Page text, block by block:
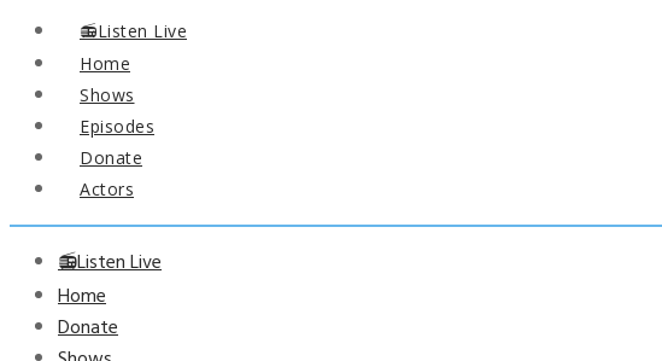
📻Listen Live
Home
Shows
Episodes
Donate
Actors
📻Listen Live
Home
Donate